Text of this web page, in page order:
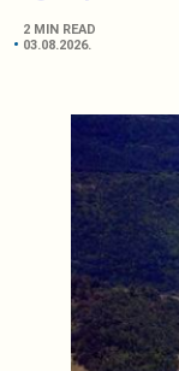
2 MIN READ
03.08.2026.